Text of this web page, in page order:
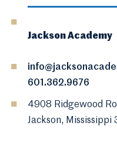
Jackson Academy
601.362.9676
4908 Ridgewood
Jackson, Mississippi